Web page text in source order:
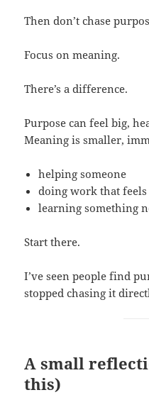
Then don’t chase
Focus on meaning.
There’s a difference.
Purpose can feel big,
Meaning is smaller,
helping someone
doing work that
learning something
Start there.
I’ve seen people find
stopped chasing it
A small
this)